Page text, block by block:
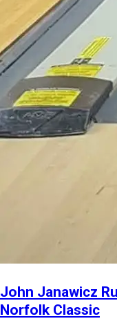
John Janawicz
Norfolk Classic